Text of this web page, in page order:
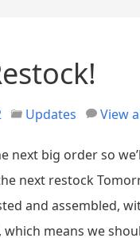
Updates View
next big order so
next restock
and assembled,
means we